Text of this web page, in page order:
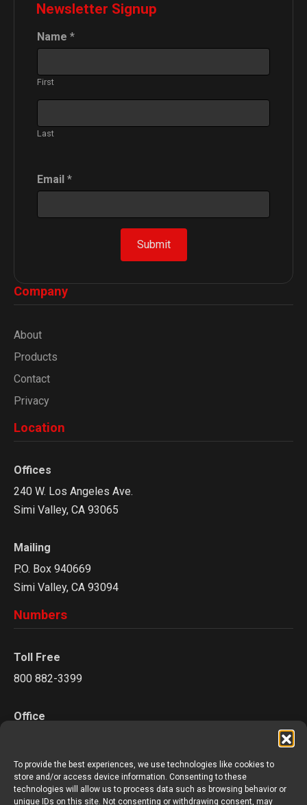
To provide the best experiences, we use technologies like cookies to
store and/or access device information. Consenting to these
technologies will allow us to process data such as browsing behavior or
unique IDs on this site. Not consenting or withdrawing consent, may
Newsletter Signup
Name *
First
Last
a
e
a
Email *
Submit
Company
About
Products
Contact
Privacy
Location
Offices
240 W. Los Angeles Ave.
Simi Valley, CA 93065
Mailing
P.O. Box 940669
Simi Valley, CA 93094
Numbers
Toll Free
800 882-3399
Office
Fax
805 624-3894